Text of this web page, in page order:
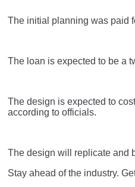
The initial planning was paid
The loan is expected to be a
The design is expected to
according to officials.
The design will replicate and
Stay ahead of the industry.